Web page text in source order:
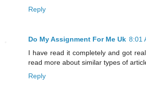
Reply
Do My Assignment For Me Uk 8:01
I have read it completely and got
read more about similar types of
Reply